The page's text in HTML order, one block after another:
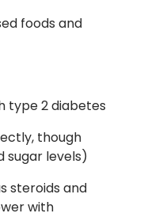
foods and
type 2 diabetes
though
sugar levels)
steroids and
with